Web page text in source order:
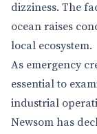
dizziness. The
ocean raises
local ecosystem.
As emergency
essential to
industrial
Newsom has